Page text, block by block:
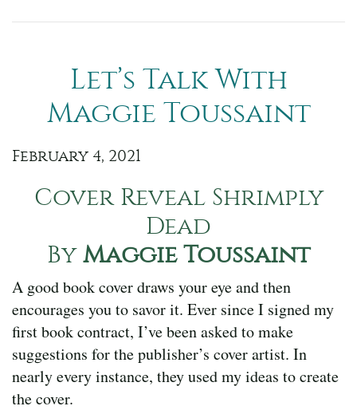
Let’s Talk With
Maggie Toussaint
February 4, 2021
Cover Reveal Shrimply
Dead
By Maggie Toussaint
A good book cover draws your eye and then
encourages you to savor it. Ever since I signed my
first book contract, I’ve been asked to make
suggestions for the publisher’s cover artist. In
nearly every instance, they used my ideas to create
the cover.